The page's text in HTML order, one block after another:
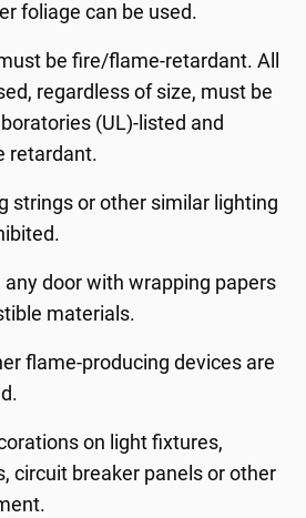
foliage can be used.
be fire/flame-retardant. All
regardless of size, must be
(UL)-listed and
retardant.
strings or other similar lighting
any door with wrapping papers
materials.
flame-producing devices are
on light fixtures,
circuit breaker panels or other